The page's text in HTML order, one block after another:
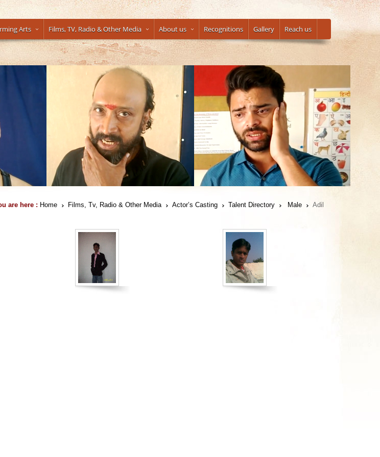
Arts Films, TV, Radio & Other Media About us Recognitions Gallery Reach us
are here : Home Films, Tv, Radio & Other Media Actor’s Casting Talent Directory Male Adil